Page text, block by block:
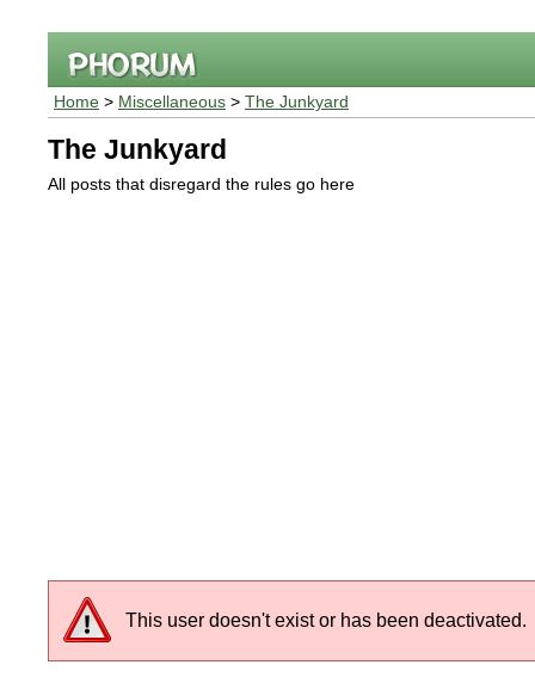
Home > Miscellaneous > The Junkyard
The Junkyard
All posts that disregard the rules go here
This user doesn't exist or has been deactivated.